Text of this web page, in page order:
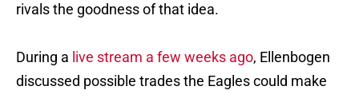
rivals the goodness of that idea.
During a live stream a few weeks ago, Ellenbogen
discussed possible trades the Eagles could make